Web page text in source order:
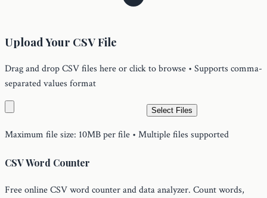
Upload Your CSV File
Drag and drop CSV files here or click to browse • Supports comma-
separated values format
Select Files
Maximum file size: 10MB per file • Multiple files supported
CSV Word Counter
Free online CSV word counter and data analyzer. Count words,